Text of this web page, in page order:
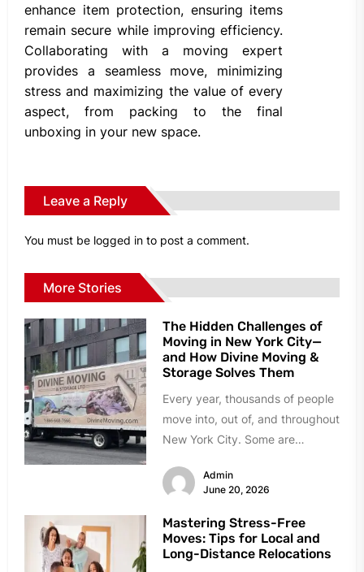
enhance item protection, ensuring items
remain secure while improving efficiency.
Collaborating with a moving expert
provides a seamless move, minimizing
stress and maximizing the value of every
aspect, from packing to the final
unboxing in your new space.
Leave a Reply
You must be logged in to post a comment.
More Stories
The Hidden Challenges of
Moving in New York City—
and How Divine Moving &
Storage Solves Them
Every year, thousands of people
move into, out of, and throughout
New York City. Some are
Admin
June 20, 2026
Mastering Stress-Free
Moves: Tips for Local and
Long-Distance Relocations